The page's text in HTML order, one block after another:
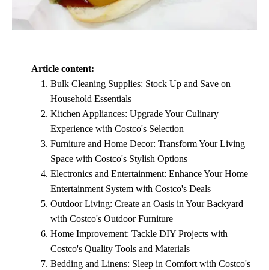
Article content:
Bulk Cleaning Supplies: Stock Up and Save on
Household Essentials
Kitchen Appliances: Upgrade Your Culinary
Experience with Costco's Selection
Furniture and Home Decor: Transform Your Living
Space with Costco's Stylish Options
Electronics and Entertainment: Enhance Your Home
Entertainment System with Costco's Deals
Outdoor Living: Create an Oasis in Your Backyard
with Costco's Outdoor Furniture
Home Improvement: Tackle DIY Projects with
Costco's Quality Tools and Materials
Bedding and Linens: Sleep in Comfort with Costco's